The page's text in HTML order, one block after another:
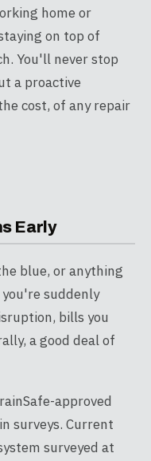
home or
on top of
You'll never stop
a proactive
cost, of any repair
Early
blue, or anything
suddenly
bills you
a good deal of
approved
surveys. Current
surveyed at